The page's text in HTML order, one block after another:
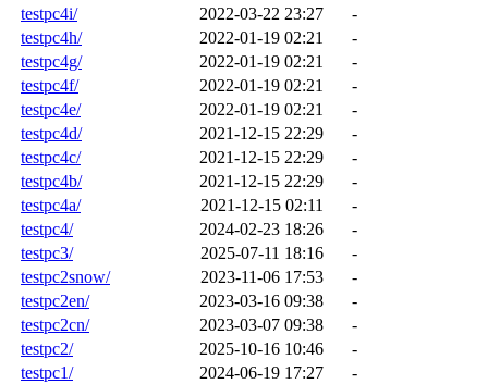
testpc4i/
2022-03-22 23:27
-
testpc4h/
2022-01-19 02:21
-
testpc4g/
2022-01-19 02:21
-
testpc4f/
2022-01-19 02:21
-
testpc4e/
2022-01-19 02:21
-
testpc4d/
2021-12-15 22:29
-
testpc4c/
2021-12-15 22:29
-
testpc4b/
2021-12-15 22:29
-
testpc4a/
2021-12-15 02:11
-
testpc4/
2024-02-23 18:26
-
testpc3/
2025-07-11 18:16
-
testpc2snow/
2023-11-06 17:53
-
testpc2en/
2023-03-16 09:38
-
testpc2cn/
2023-03-07 09:38
-
testpc2/
2025-10-16 10:46
-
testpc1/
2024-06-19 17:27
-